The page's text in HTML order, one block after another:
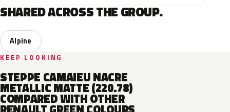
SHARED ACROSS THE GROUP.
Alpine
KEEP LOOKING
STEPPE CAMAIEU NACRE
METALLIC MATTE (220.78)
COMPARED WITH OTHER